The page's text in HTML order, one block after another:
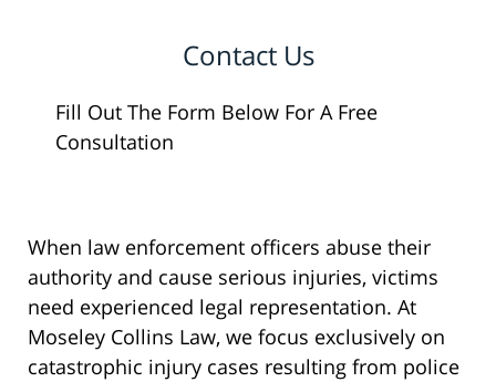
Contact Us
Fill Out The Form Below For A Free
Consultation
When law enforcement officers abuse their
authority and cause serious injuries, victims
need experienced legal representation. At
Moseley Collins Law, we focus exclusively on
catastrophic injury cases resulting from police